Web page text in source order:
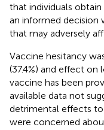
that individuals
an informed decision
that may adversely
Vaccine hesitancy
(37.4%) and effect on
vaccine has been
available data not
detrimental effects
were concerned